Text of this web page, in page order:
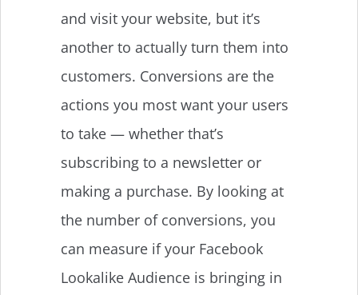
and visit your website, but it’s
another to actually turn them into
customers. Conversions are the
actions you most want your users
to take — whether that’s
subscribing to a newsletter or
making a purchase. By looking at
the number of conversions, you
can measure if your Facebook
Lookalike Audience is bringing in